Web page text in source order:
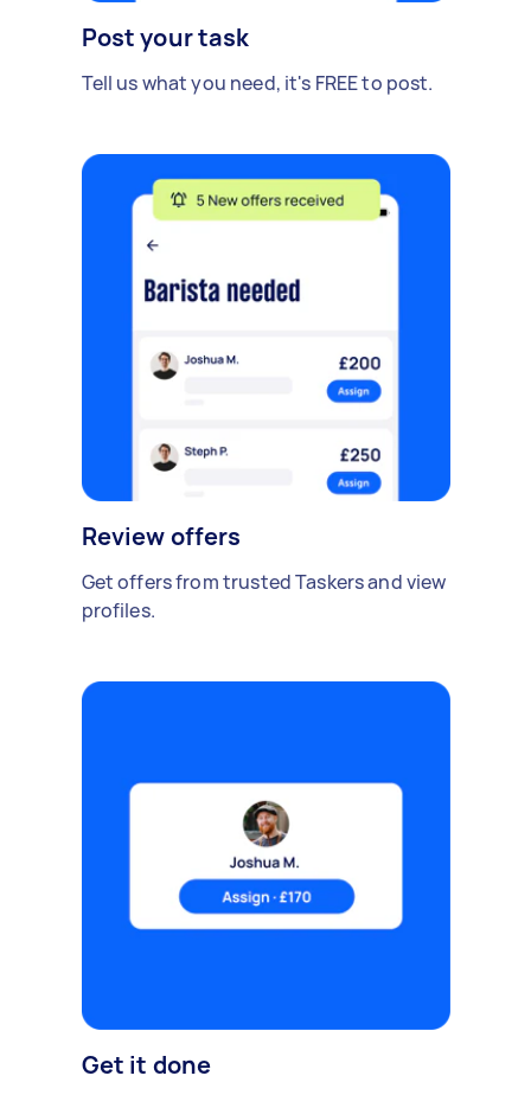
Post your task
Tell us what you need, it's FREE to post.
Review offers
Get offers from trusted Taskers and view
profiles.
Get it done